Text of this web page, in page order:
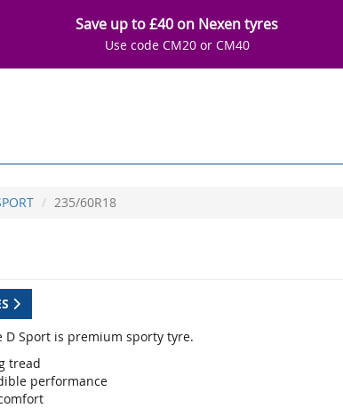
Save up to £40 on Nexen tyres
Use code CM20 or CM40
235/60R18
D Sport is premium sporty tyre.
tread
performance